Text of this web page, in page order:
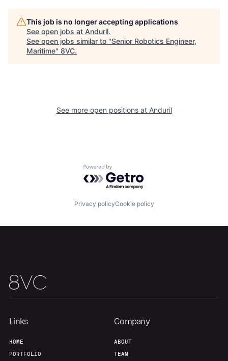
Home Resources
Build
Contact
This job is no longer accepting applications
See open jobs at Anduril.
See open jobs similar to "Senior Robotics Engineer,
Maritime" 8VC.
See more open positions at Anduril
Powered by Getro.com
Privacy policyCookie policy
Links
HOME
PORTFOLIO
Company
ABOUT
TEAM